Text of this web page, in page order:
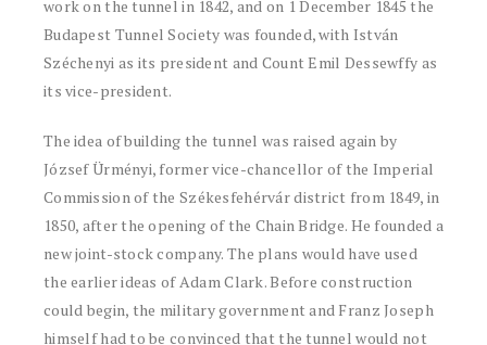
work on the tunnel in 1842, and on 1 December 1845 the
Budapest Tunnel Society was founded, with István
Széchenyi as its president and Count Emil Dessewffy as
its vice-president.
The idea of building the tunnel was raised again by
József Ürményi, former vice-chancellor of the Imperial
Commission of the Székesfehérvár district from 1849, in
1850, after the opening of the Chain Bridge. He founded a
new joint-stock company. The plans would have used
the earlier ideas of Adam Clark. Before construction
could begin, the military government and Franz Joseph
himself had to be convinced that the tunnel would not